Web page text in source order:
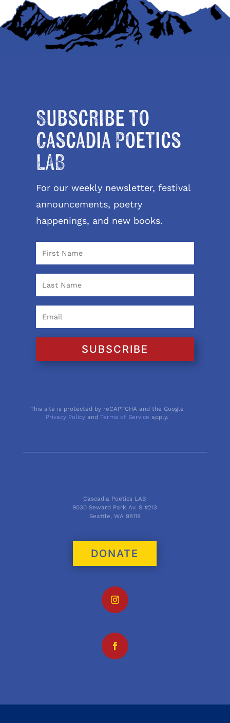
Subscribe to
Cascadia Poetics
LAB
For our weekly newsletter, festival
announcements, poetry
happenings, and new books.
SUBSCRIBE
This site is protected by reCAPTCHA and the Google
Privacy Policy andTerms of Service apply.
Cascadia Poetics LAB
9030 Seward Park Av. S #213
Seattle, WA 98118
DONATE